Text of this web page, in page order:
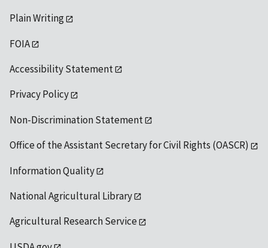
Plain Writing
FOIA
Accessibility Statement
Privacy Policy
Non-Discrimination Statement
Office of the Assistant Secretary for Civil Rights (OASCR)
Information Quality
National Agricultural Library
Agricultural Research Service